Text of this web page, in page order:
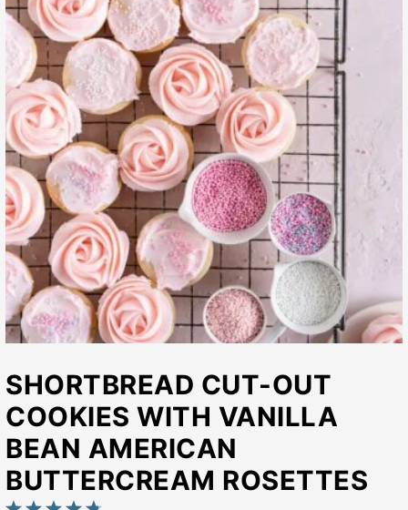
SHORTBREAD CUT-OUT
COOKIES WITH VANILLA
BEAN AMERICAN
BUTTERCREAM ROSETTES